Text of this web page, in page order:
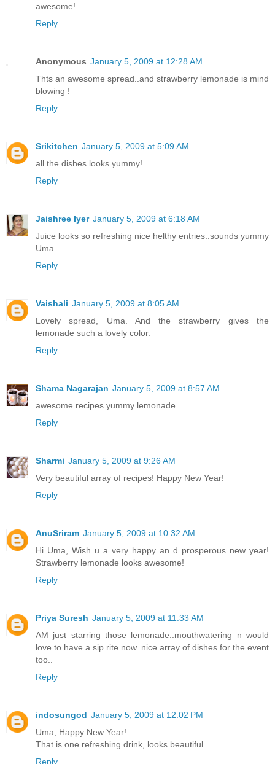
awesome!
Reply
Anonymous January 5, 2009 at 12:28 AM
Thts an awesome spread..and strawberry lemonade is mind
blowing !
Reply
Srikitchen January 5, 2009 at 5:09 AM
all the dishes looks yummy!
Reply
Jaishree Iyer January 5, 2009 at 6:18 AM
Juice looks so refreshing nice helthy entries..sounds yummy
Uma .
Reply
Vaishali January 5, 2009 at 8:05 AM
Lovely spread, Uma. And the strawberry gives the
lemonade such a lovely color.
Reply
Shama Nagarajan January 5, 2009 at 8:57 AM
awesome recipes.yummy lemonade
Reply
Sharmi January 5, 2009 at 9:26 AM
Very beautiful array of recipes! Happy New Year!
Reply
AnuSriram January 5, 2009 at 10:32 AM
Hi Uma, Wish u a very happy an d prosperous new year!
Strawberry lemonade looks awesome!
Reply
Priya Suresh January 5, 2009 at 11:33 AM
AM just starring those lemonade..mouthwatering n would
love to have a sip rite now..nice array of dishes for the event
too..
Reply
indosungod January 5, 2009 at 12:02 PM
Uma, Happy New Year!
That is one refreshing drink, looks beautiful.
Reply